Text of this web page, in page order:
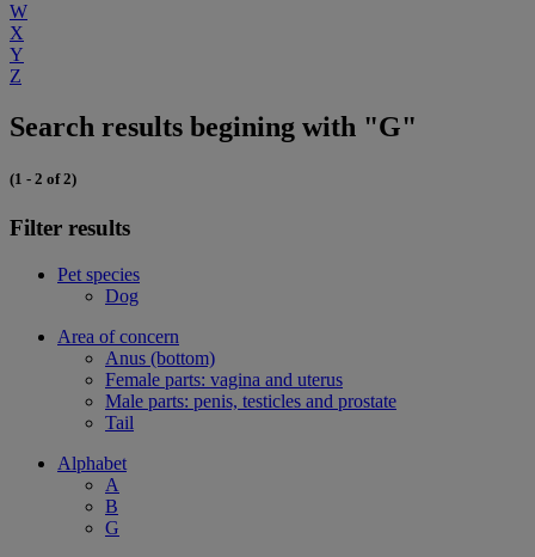
W
X
Y
Z
Search results begining with "G"
(1 - 2 of 2)
Filter results
Pet species
Dog
Area of concern
Anus (bottom)
Female parts: vagina and uterus
Male parts: penis, testicles and prostate
Tail
Alphabet
A
B
G